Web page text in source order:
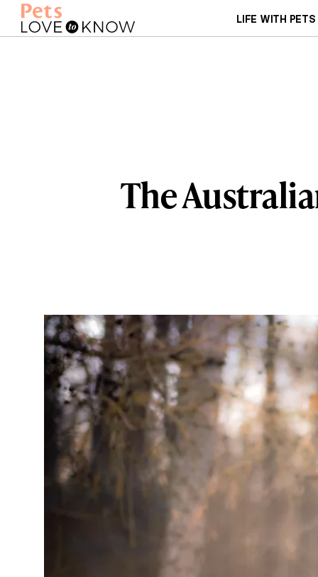
LIFE WITH PETS
The